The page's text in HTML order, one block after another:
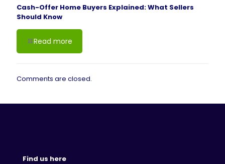
Cash-Offer Home Buyers Explained: What Sellers
Should Know
Read more
Comments are closed.
Find us here